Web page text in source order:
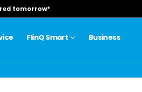
Free shipping from 75.00
FlinQ Smart Business